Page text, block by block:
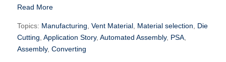
Read More
Topics: Manufacturing Vent Material, Material selection
Die
Cutting Application Story, Automated Assembly, PSA,
Assembly, Converting